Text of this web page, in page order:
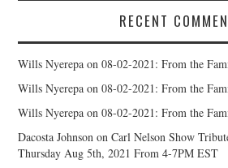
RECENT
Wills Nyerepa on08-02-2021: From the
Wills Nyerepa on08-02-2021: From the
Wills Nyerepa on08-02-2021: From the
Dacosta Johnson onCarl Nelson Show
Thursday Aug 5th, 2021 From 4-7PM EST